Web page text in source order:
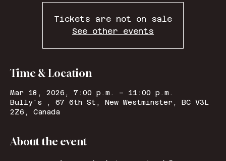
Tickets are not on sale
See other events
Time & Location
Mar 18, 2026, 7:00 p.m. – 11:00 p.m.
Bully's , 67 6th St, New Westminster, BC V3L
2Z6, Canada
About the event